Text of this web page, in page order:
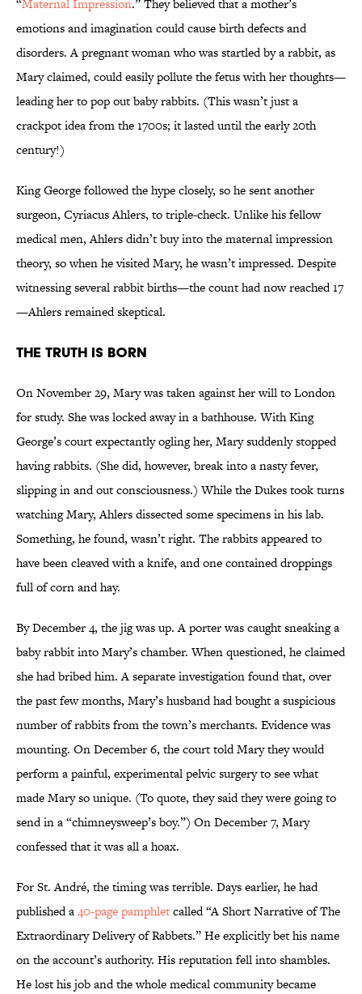
“Maternal Impression.” They believed that a mother’s
emotions and imagination could cause birth defects and
disorders. A pregnant woman who was startled by a rabbit, as
Mary claimed, could easily pollute the fetus with her thoughts—
leading her to pop out baby rabbits. (This wasn’t just a
crackpot idea from the 1700s; it lasted until the early 20th
century!)
King George followed the hype closely, so he sent another
surgeon, Cyriacus Ahlers, to triple-check. Unlike his fellow
medical men, Ahlers didn’t buy into the maternal impression
theory, so when he visited Mary, he wasn’t impressed. Despite
witnessing several rabbit births—the count had now reached 17
—Ahlers remained skeptical.
The Truth is Born
On November 29, Mary was taken against her will to London
for study. She was locked away in a bathhouse. With King
George’s court expectantly ogling her, Mary suddenly stopped
having rabbits. (She did, however, break into a nasty fever,
slipping in and out consciousness.) While the Dukes took turns
watching Mary, Ahlers dissected some specimens in his lab.
Something, he found, wasn’t right. The rabbits appeared to
have been cleaved with a knife, and one contained droppings
full of corn and hay.
By December 4, the jig was up. A porter was caught sneaking a
baby rabbit into Mary’s chamber. When questioned, he claimed
she had bribed him. A separate investigation found that, over
the past few months, Mary’s husband had bought a suspicious
number of rabbits from the town’s merchants. Evidence was
mounting. On December 6, the court told Mary they would
perform a painful, experimental pelvic surgery to see what
made Mary so unique. (To quote, they said they were going to
send in a “chimneysweep’s boy.”) On December 7, Mary
confessed that it was all a hoax.
For St. André, the timing was terrible. Days earlier, he had
published a40-page pamphletcalled “A Short Narrative of The
Extraordinary Delivery of Rabbets.” He explicitly bet his name
on the account’s authority. His reputation fell into shambles.
He lost his job and the whole medical community became